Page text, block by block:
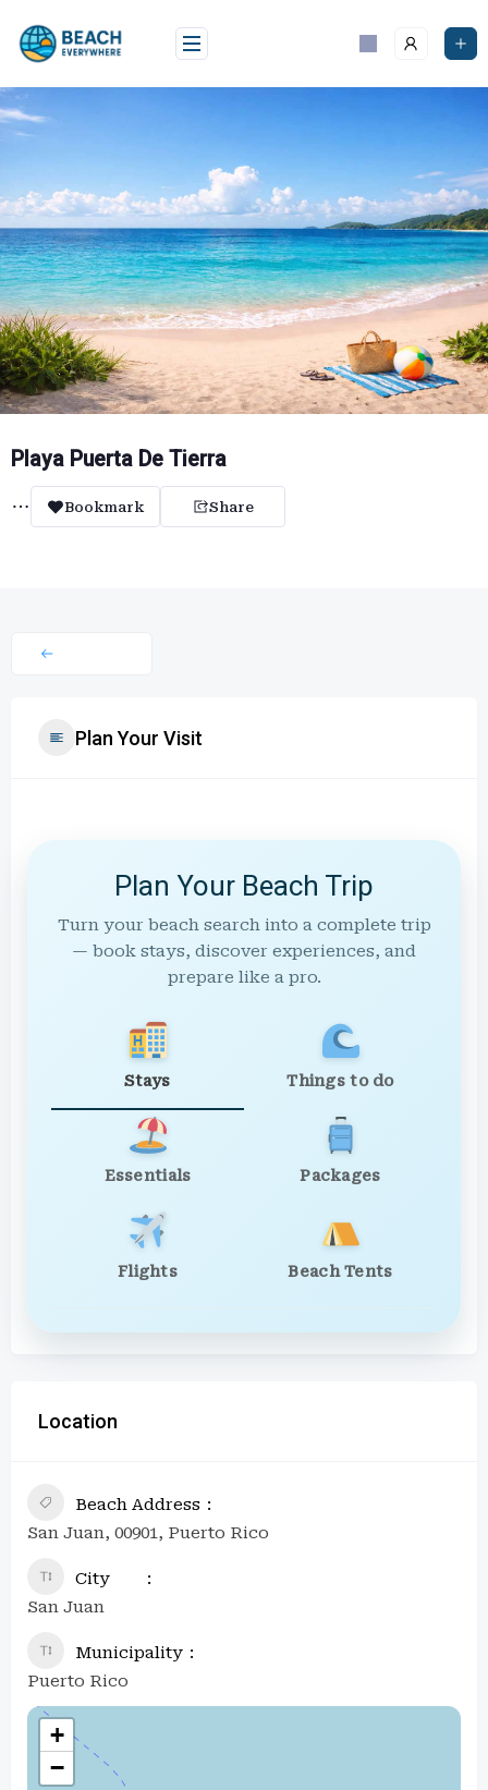
content
Playa Puerta De Tierra
Bookmark Share
Plan Your Visit
Plan Your Beach Trip
Turn your beach search into a complete trip
— book stays, discover experiences, and
prepare like a pro.
Stays Things to do
Essentials Packages
Flights Beach Tents
Location
Beach Address
San Juan, 00901, Puerto Rico
City
San Juan
Municipality
Puerto Rico
+
−